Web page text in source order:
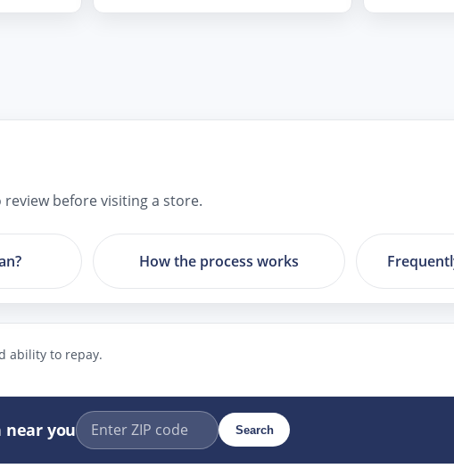
before visiting a store.
How the process works
ability to repay.
near you Search